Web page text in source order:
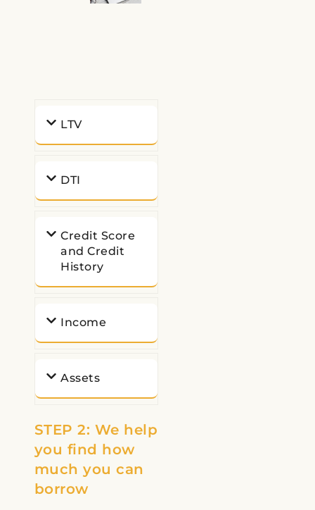
LTV
DTI
Credit Score
and Credit
History
Income
Assets
STEP 2: We help
you find how
much you can
borrow